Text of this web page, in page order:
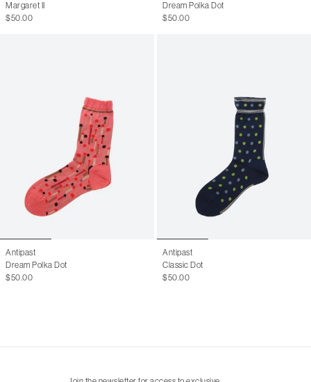
Margaret II
$50.00
Dream Polka Dot
$50.00
Antipast
Dream Polka Dot
$50.00
Antipast
Classic Dot
$50.00